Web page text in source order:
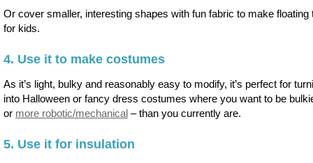
Or cover smaller, interesting shapes with fun fabric to make floating
for kids.
4. Use it to make costumes
As it’s light, bulky and reasonably easy to modify, it’s perfect for
into Halloween or fancy dress costumes where you want to be
or more robotic/mechanical – than you currently are.
5. Use it for insulation